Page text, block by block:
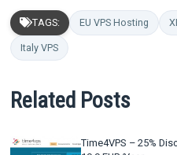
TAGS: EU VPS Hosting
Italy VPS
Related Posts
Time4VPS – 25% Discount 512GB Storage Server from